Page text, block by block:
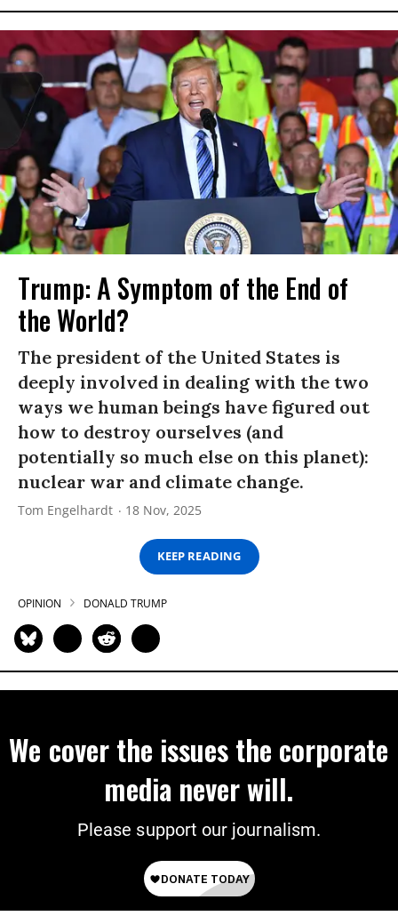
Trump: A Symptom of the End of
the World?
The president of the United States is
deeply involved in dealing with the two
ways we human beings have figured out
how to destroy ourselves (and
potentially so much else on this planet):
nuclear war and climate change.
Tom Engelhardt 18 Nov, 2025
KEEP READING
OPINION DONALD TRUMP
We cover the issues the corporate
media never will.
Please support our journalism.